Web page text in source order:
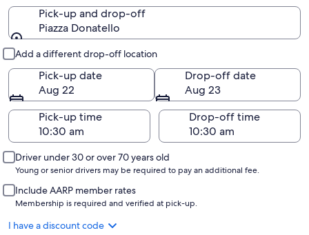
Pick-up and drop-off
Piazza Donatello
Add a different drop-off location
Pick-up date
Aug 22
Drop-off date
Aug 23
Pick-up time
Drop-off time
Driver under 30 or over 70 years old
Young or senior drivers may be required to pay an additional fee.
Include AARP member rates
Membership is required and verified at pick-up.
I have a discount code